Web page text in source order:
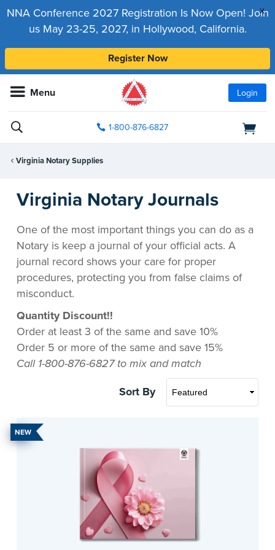
x
NNA Conference 2027 Registration Is Now Open! Join
us May 23-25, 2027, in Hollywood, California.
Register Now
Menu Login
1-800-876-6827
Virginia Notary Supplies
Virginia Notary Journals
One of the most important things you can do as a
Notary is keep a journal of your official acts. A
journal record shows your care for proper
procedures, protecting you from false claims of
misconduct.
Quantity Discount!!
Order at least 3 of the same and save 10%
Order 5 or more of the same and save 15%
Call 1-800-876-6827 to mix and match
Sort By
NEW